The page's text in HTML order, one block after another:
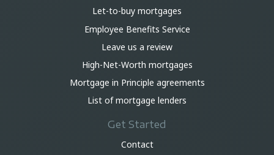
Let-to-buy mortgages
Employee Benefits Service
Leave us a review
High-Net-Worth mortgages
Mortgage in Principle agreements
List of mortgage lenders
Get Started
Contact